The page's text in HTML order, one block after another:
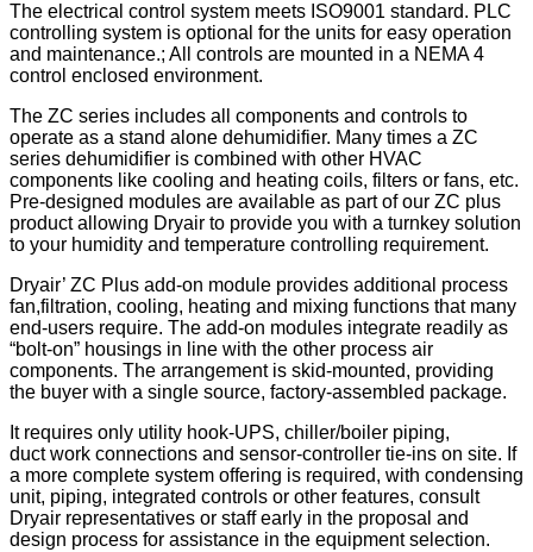
The electrical control system meets ISO9001 standard. PLC
controlling system is optional for the units for easy operation
and maintenance.; All controls are mounted in a NEMA 4
control enclosed environment.
The ZC series includes all components and controls to
operate as a stand alone dehumidifier. Many times a ZC
series dehumidifier is combined with other HVAC
components like cooling and heating coils, filters or fans, etc.
Pre-designed modules are available as part of our ZC plus
product allowing Dryair to provide you with a turnkey solution
to your humidity and temperature controlling requirement.
Dryair’ ZC Plus add-on module provides additional process
fan,filtration, cooling, heating and mixing functions that many
end-users require. The add-on modules integrate readily as
“bolt-on” housings in line with the other process air
components. The arrangement is skid-mounted, providing
the buyer with a single source, factory-assembled package.
It requires only utility hook-UPS, chiller/boiler piping,
duct work connections and sensor-controller tie-ins on site. If
a more complete system offering is required, with condensing
unit, piping, integrated controls or other features, consult
Dryair representatives or staff early in the proposal and
design process for assistance in the equipment selection.